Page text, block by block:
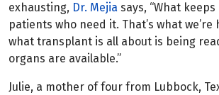
exhausting, Dr. Mejia says, “What
patients who need it. That’s what we’re
what transplant is all about is being
organs are available.”
Julie, a mother of four from Lubbock,